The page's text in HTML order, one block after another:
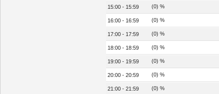
15:00 - 15:59 (0) %
16:00 - 16:59 (0) %
17:00 - 17:59 (0) %
18:00 - 18:59 (0) %
19:00 - 19:59 (0) %
20:00 - 20:59 (0) %
21:00 - 21:59 (0) %